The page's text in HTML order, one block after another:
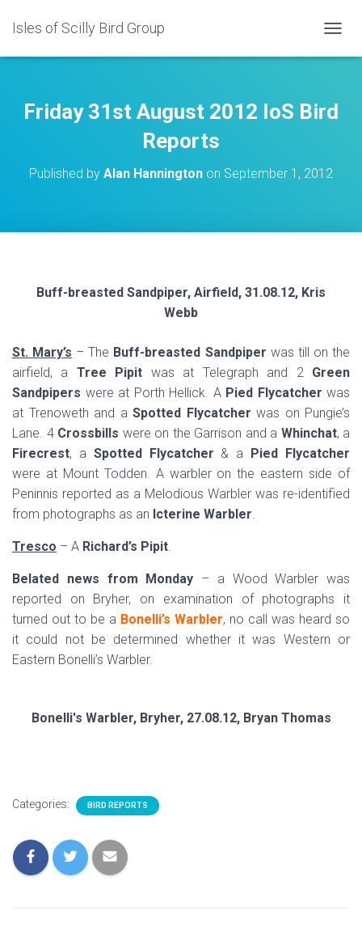
Isles of Scilly Bird Group
O
L
E
I
Friday 31st August 2012 IoS Bird
Reports
Published by Alan Hannington on September 1, 2012
Buff-breasted Sandpiper, Airfield, 31.08.12, Kris
Webb
St. Mary’s – The Buff-breasted Sandpiper was till on the
airfield, a Tree Pipit was at Telegraph and 2Green
Sandpipers were at Porth Hellick. APied Flycatcher was
at Trenoweth and a Spotted Flycatcher was on Pungie’s
Lane. 4 Crossbills were on the Garrison and a Whinchat, a
Firecrest, aSpotted Flycatcher & a Pied Flycatcher
were at Mount Todden. A warbler on the eastern side of
Peninnis reported as a Melodious Warbler was re-identified
from photographs as an Icterine Warbler.
Tresco – A Richard’s Pipit.
Belated news from Monday – a Wood Warbler was
reported on Bryher, on examination of photographs it
turned out to be a Bonelli’s Warbler, no call was heard so
it could not be determined whether it was Western or
Eastern Bonelli’s Warbler.
Bonelli's Warbler, Bryher, 27.08.12, Bryan Thomas
Categories: BIRD REPORTS